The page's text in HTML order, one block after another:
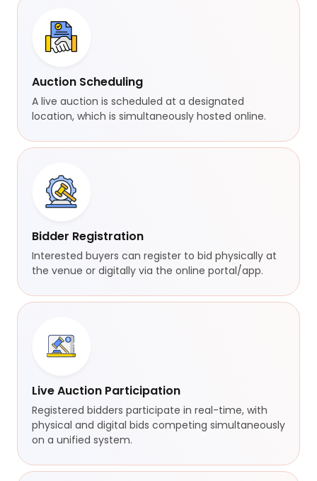
Auction Scheduling
A live auction is scheduled at a designated
location, which is simultaneously hosted online.
Bidder Registration
Interested buyers can register to bid physically at
the venue or digitally via the online portal/app.
Live Auction Participation
Registered bidders participate in real-time, with
physical and digital bids competing simultaneously
on a unified system.